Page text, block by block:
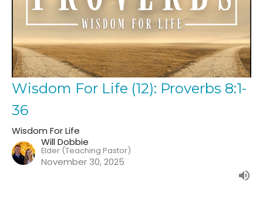
Wisdom For Life (12): Proverbs 8:1-
36
Wisdom For Life
Will Dobbie
Elder (Teaching Pastor)
November 30, 2025